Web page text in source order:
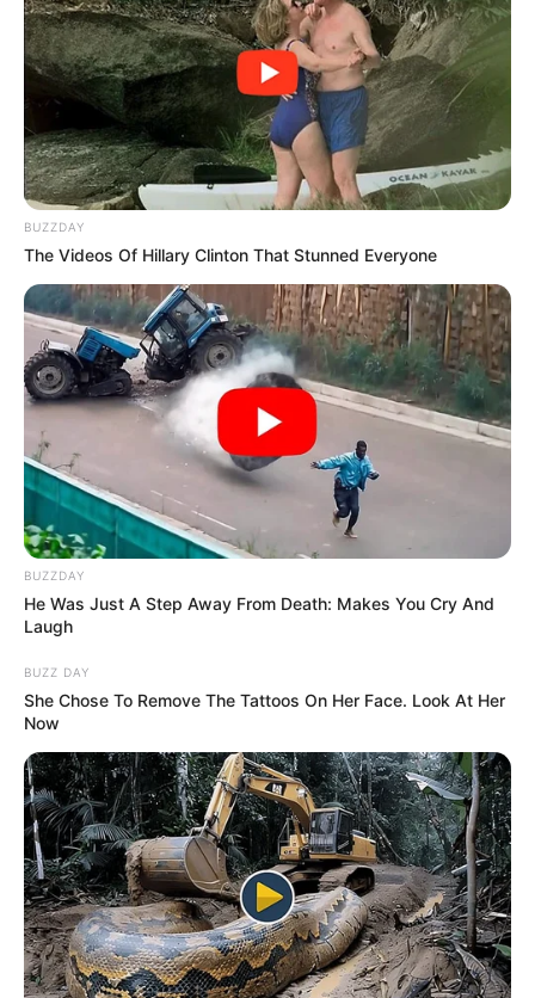
Categories
Noticias
Tragedia en Los Reyes; identifican a jóvenes
que murieron atropelladas en Caravana
Navideña
Todos se burlaron de el por casarse con ella
pero dos años después ella…Ver Más
Leave a Comment
Comment
BUZZDAY
The Videos Of Hillary Clinton That Stunned Everyone
BUZZDAY
He Was Just A Step Away From Death: Makes You Cry And
Laugh
BUZZ DAY
She Chose To Remove The Tattoos On Her Face. Look At Her
Now